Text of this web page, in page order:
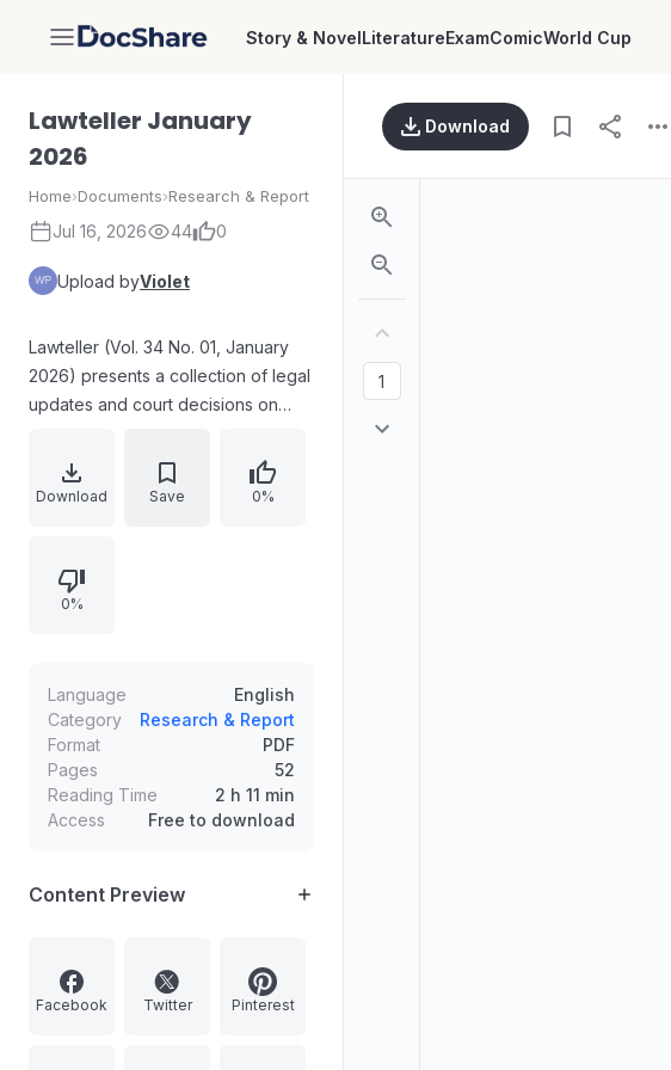
DocShare Story & NovelLiteratureExamComicWorld Cup
Lawteller January
2026
Home›Documents›Research & Report
Jul 16, 2026 44 0
Upload byViolet
Lawteller (Vol. 34 No. 01, January
2026) presents a collection of legal
updates and court decisions on
principles. Key themes include
admissibility of confessions, limits
law misuse in matrimonial
proceedings, protection against
constitutional and miscellaneous
legal articles and regular columns.
Download Save 0%
0%
Language
English
Category
Research & Report
Format
PDF
Pages
52
Reading Time
2 h 11 min
Access
Free to download
Content Preview
Facebook Twitter Pinterest
Download